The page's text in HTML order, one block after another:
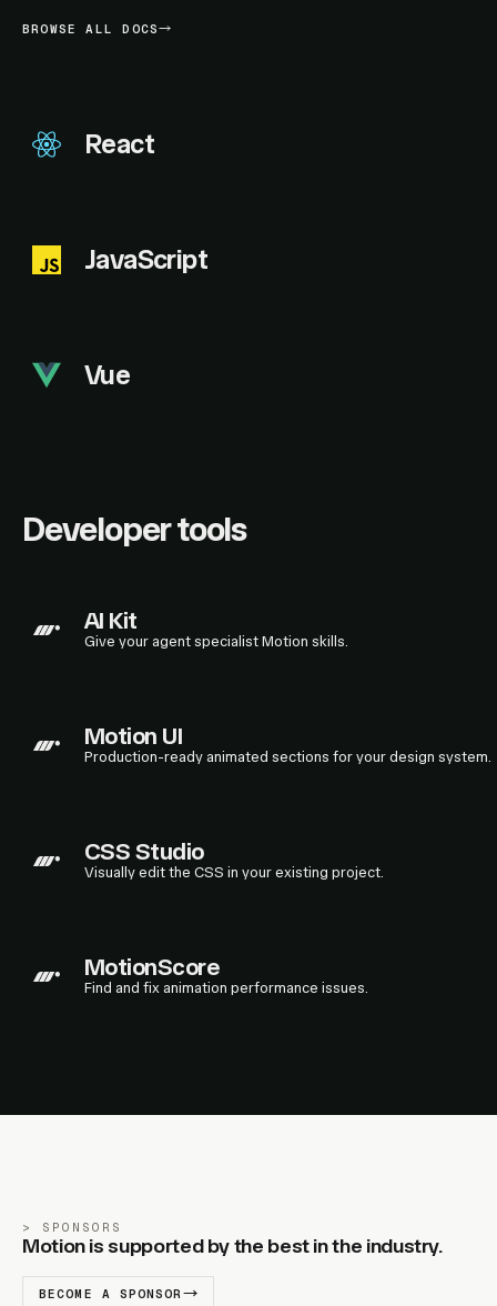
BROWSE ALL DOCS
React
JavaScript
Vue
Developer tools
AI Kit
Give your agent specialist Motion skills.
Motion UI
Production-ready animated sections for your design system.
CSS Studio
Visually edit the CSS in your existing project.
MotionScore
Find and fix animation performance issues.
SPONSORS
Motion is supported by the best in the industry.
BECOME A SPONSOR